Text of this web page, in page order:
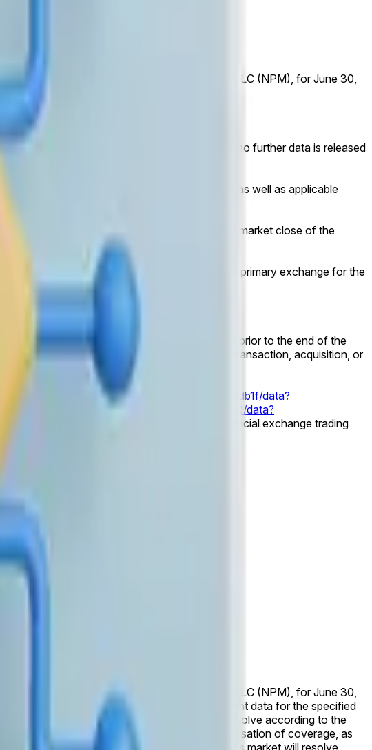
Price reported by Nasdaq Private Market, LLC (NPM), for June 30,
day.
open until 11:59 PM ET on July 4, 2026. If no further data is released
published prior to the cessation of coverage, as well as applicable
company's public market capitalization at the market close of the
primary listed common equity on its primary exchange for the
relevant time.
methodology applies.
ceases to exist as an independent entity prior to the end of the
will be considered for resolution. No transaction, acquisition, or
53787f17-a704-47a9-895a-cb54833bdb1f/data?
6edded11-6786-4392-9695-3cce6fda0de0/data?
listing, or relevant corporate action, will be official exchange trading
clearly erroneous data.
Price reported by Nasdaq Private Market, LLC (NPM), for June 30,
data is released by that time, the market will resolve according to the